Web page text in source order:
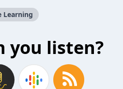
Learning
you listen?